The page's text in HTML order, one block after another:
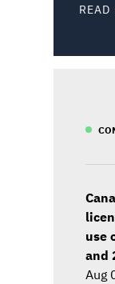
READ
use
and
Aug